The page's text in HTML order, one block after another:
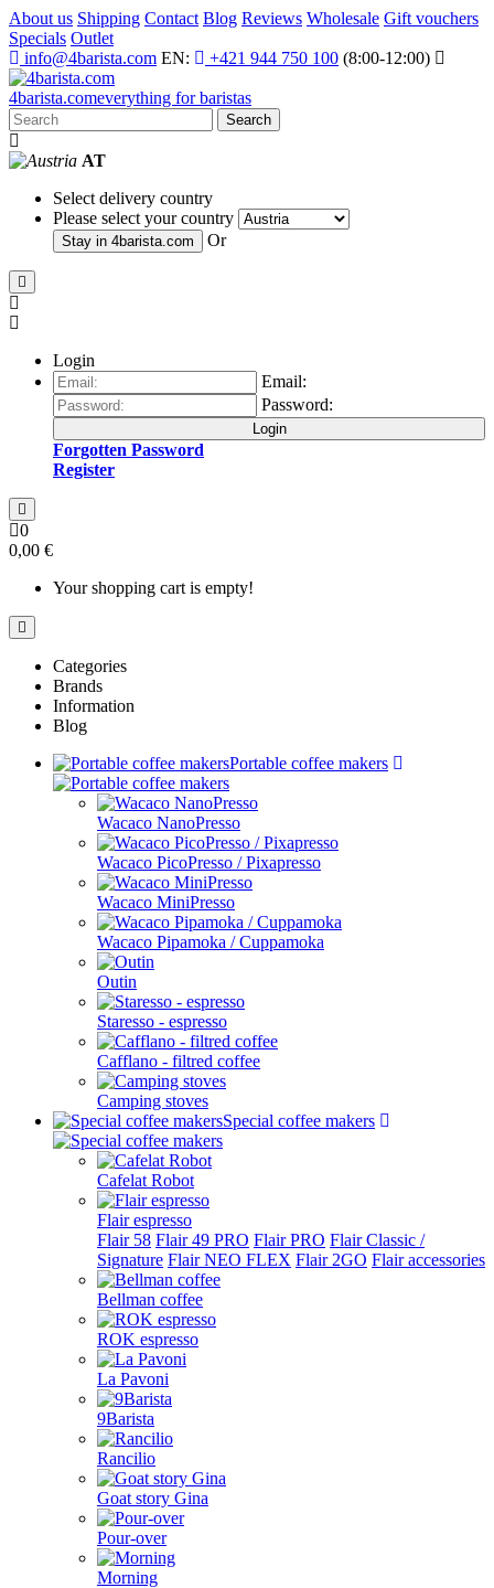
About us Shipping Contact Blog Reviews Wholesale Gift vouchers
Specials Outlet
info@4barista.com EN: +421 944 750 100 (8:00-12:00)
4barista.comeverything for baristas
Search
AT
Select delivery country
Please select your country
Stay in 4barista.com Or
Login
Email:
Password:
Login
Forgotten Password
Register
0
0,00 €
Your shopping cart is empty!
Categories
Brands
Information
Blog
Portable coffee makers
Wacaco NanoPresso
Wacaco PicoPresso / Pixapresso
Wacaco MiniPresso
Wacaco Pipamoka / Cuppamoka
Outin
Staresso - espresso
Cafflano - filtred coffee
Camping stoves
Special coffee makers
Cafelat Robot
Flair espresso
Flair 58 Flair 49 PRO Flair PRO Flair Classic /
Signature Flair NEO FLEX Flair 2GO Flair accessories
Bellman coffee
ROK espresso
La Pavoni
9Barista
Rancilio
Goat story Gina
Pour-over
Morning